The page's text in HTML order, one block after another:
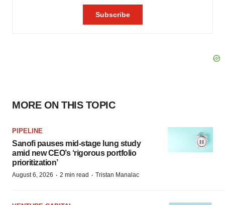
MORE ON THIS TOPIC
PIPELINE
Sanofi pauses mid-stage lung study
amid new CEO’s ‘rigorous portfolio
prioritization’
August 6, 2026 · 2 min read · Tristan Manalac